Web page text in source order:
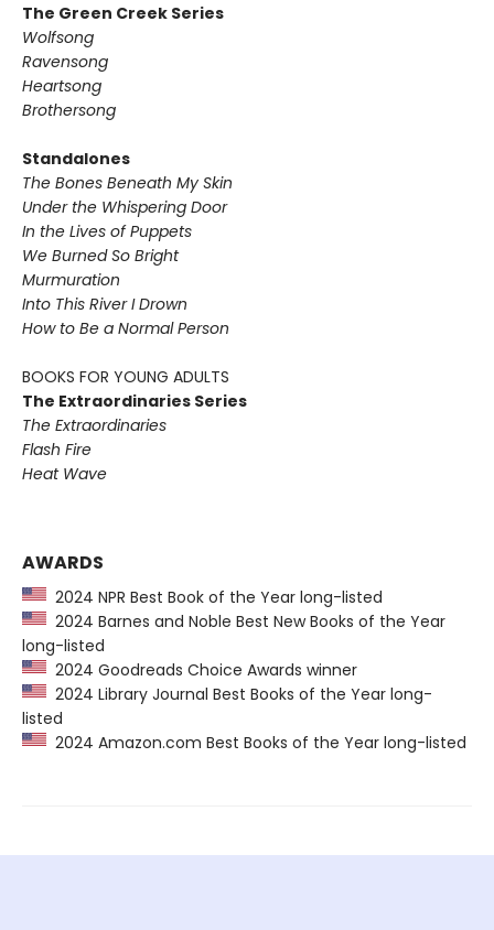
The Green Creek Series
Wolfsong
Ravensong
Heartsong
Brothersong
Standalones
The Bones Beneath My Skin
Under the Whispering Door
In the Lives of Puppets
We Burned So Bright
Murmuration
Into This River I Drown
How to Be a Normal Person
BOOKS FOR YOUNG ADULTS
The Extraordinaries Series
The Extraordinaries
Flash Fire
Heat Wave
AWARDS
2024 NPR Best Book of the Year long-listed
2024 Barnes and Noble Best New Books of the Year
long-listed
2024 Goodreads Choice Awards winner
2024 Library Journal Best Books of the Year long-
listed
2024 Amazon.com Best Books of the Year long-listed